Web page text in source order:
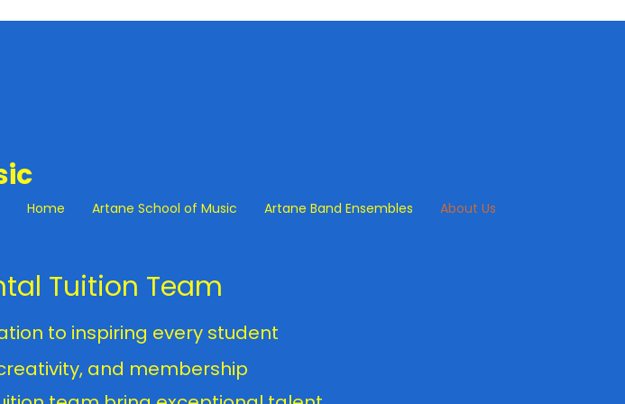
Home Artane School of Music Artane Band Ensembles About Us
Tuition Team
to inspiring every student
and membership